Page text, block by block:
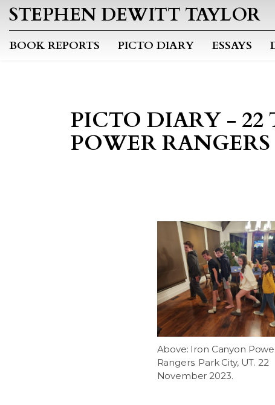
STEPHEN DEWITT TAYLOR
BOOK REPORTS PICTO DIARY ESSAYS
PICTO DIARY - 22
POWER RANGERS
Above: Iron Canyon
Rangers. Park City, UT. 22
November 2023.